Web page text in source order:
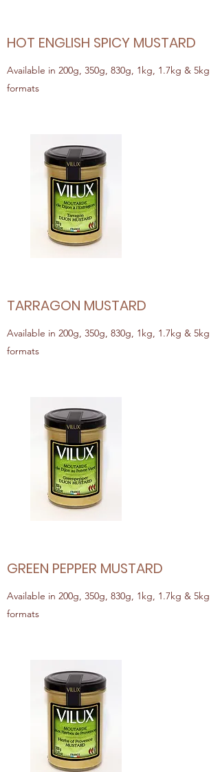
HOT ENGLISH SPICY MUSTARD
Available in 200g, 350g, 830g, 1kg, 1.7kg & 5kg
formats
TARRAGON MUSTARD
Available in 200g, 350g, 830g, 1kg, 1.7kg & 5kg
formats
GREEN PEPPER MUSTARD
Available in 200g, 350g, 830g, 1kg, 1.7kg & 5kg
formats